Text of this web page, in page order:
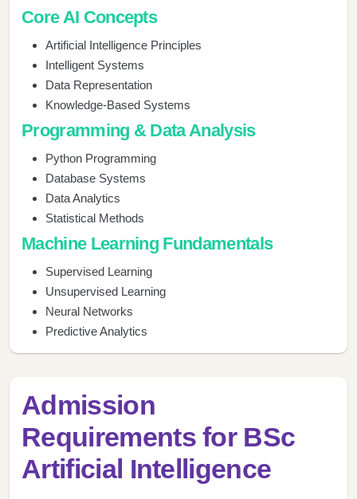
Core AI Concepts
Artificial Intelligence Principles
Intelligent Systems
Data Representation
Knowledge-Based Systems
Programming & Data Analysis
Python Programming
Database Systems
Data Analytics
Statistical Methods
Machine Learning Fundamentals
Supervised Learning
Unsupervised Learning
Neural Networks
Predictive Analytics
Admission
Requirements for BSc
Artificial Intelligence